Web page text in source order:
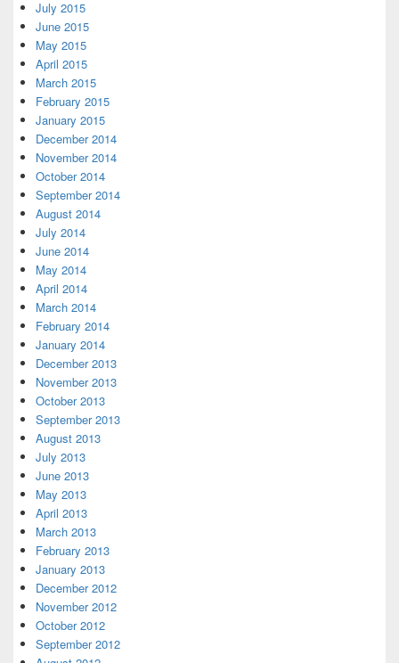
July 2015
June 2015
May 2015
April 2015
March 2015
February 2015
January 2015
December 2014
November 2014
October 2014
September 2014
August 2014
July 2014
June 2014
May 2014
April 2014
March 2014
February 2014
January 2014
December 2013
November 2013
October 2013
September 2013
August 2013
July 2013
June 2013
May 2013
April 2013
March 2013
February 2013
January 2013
December 2012
November 2012
October 2012
September 2012